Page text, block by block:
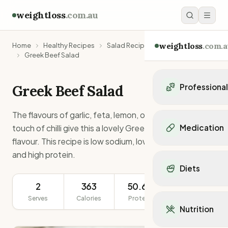
weightloss.com.au
weightloss
Personal trainers in
Personal trainers in
Personal trainers in
Dietitians in VIC
Medication
Mounjaro
Ozempic
Orlistat
Diets
Mediterranean Diet
Keto Diet
Nutrition
Home Healthy Recipes
Salad Recipes
Greek Beef Salad
Greek Beef Salad
The flavours of garlic, feta, lemon, oregano and a
touch of chilli give this a lovely Greek/Mediterranean
flavour. This recipe is low sodium, low sugar, low carb
and high protein.
2
Serves
363
Calories
50.6g
Protein